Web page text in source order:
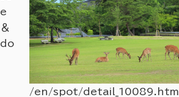
e
＆
do
/en/spot/detail_10089.html